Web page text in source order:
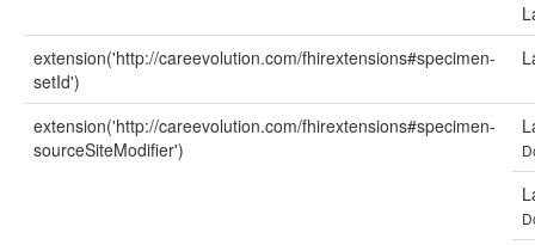
extension('http://careevolution.com/fhirextensions#specimen-
setId')
extension('http://careevolution.com/fhirextensions#specimen-
sourceSiteModifier')